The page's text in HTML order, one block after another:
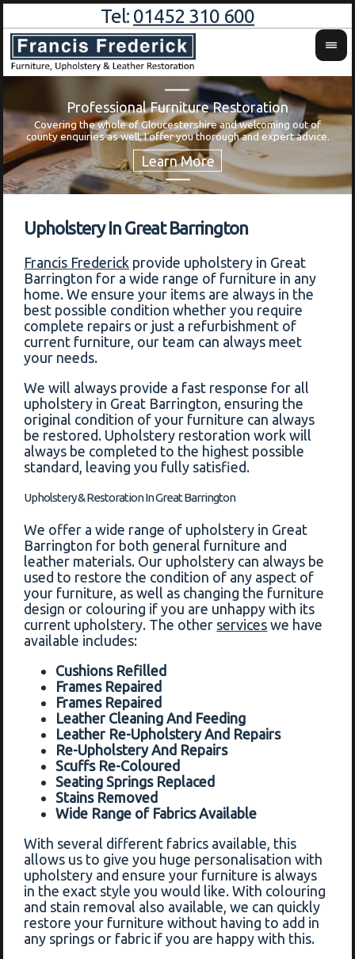
Tel: 01452 310 600
Professional Furniture Restoration
Covering the whole of Gloucestershire and welcoming out of
county enquiries as well, I offer you thorough and expert advice.
Upholstery In Great Barrington
Francis Frederick provide upholstery in Great
Barrington for a wide range of furniture in any
home. We ensure your items are always in the
best possible condition whether you require
complete repairs or just a refurbishment of
current furniture, our team can always meet
your needs.
We will always provide a fast response for all
upholstery in Great Barrington, ensuring the
original condition of your furniture can always
be restored. Upholstery restoration work will
always be completed to the highest possible
standard, leaving you fully satisfied.
Upholstery & Restoration In Great Barrington
We offer a wide range of upholstery in Great
Barrington for both general furniture and
leather materials. Our upholstery can always be
used to restore the condition of any aspect of
your furniture, as well as changing the furniture
design or colouring if you are unhappy with its
current upholstery. The other services we have
available includes:
Cushions Refilled
Frames Repaired
Frames Repaired
Leather Cleaning And Feeding
Leather Re-Upholstery And Repairs
Re-Upholstery And Repairs
Scuffs Re-Coloured
Seating Springs Replaced
Stains Removed
Wide Range of Fabrics Available
With several different fabrics available, this
allows us to give you huge personalisation with
upholstery and ensure your furniture is always
in the exact style you would like. With colouring
and stain removal also available, we can quickly
restore your furniture without having to add in
any springs or fabric if you are happy with this.